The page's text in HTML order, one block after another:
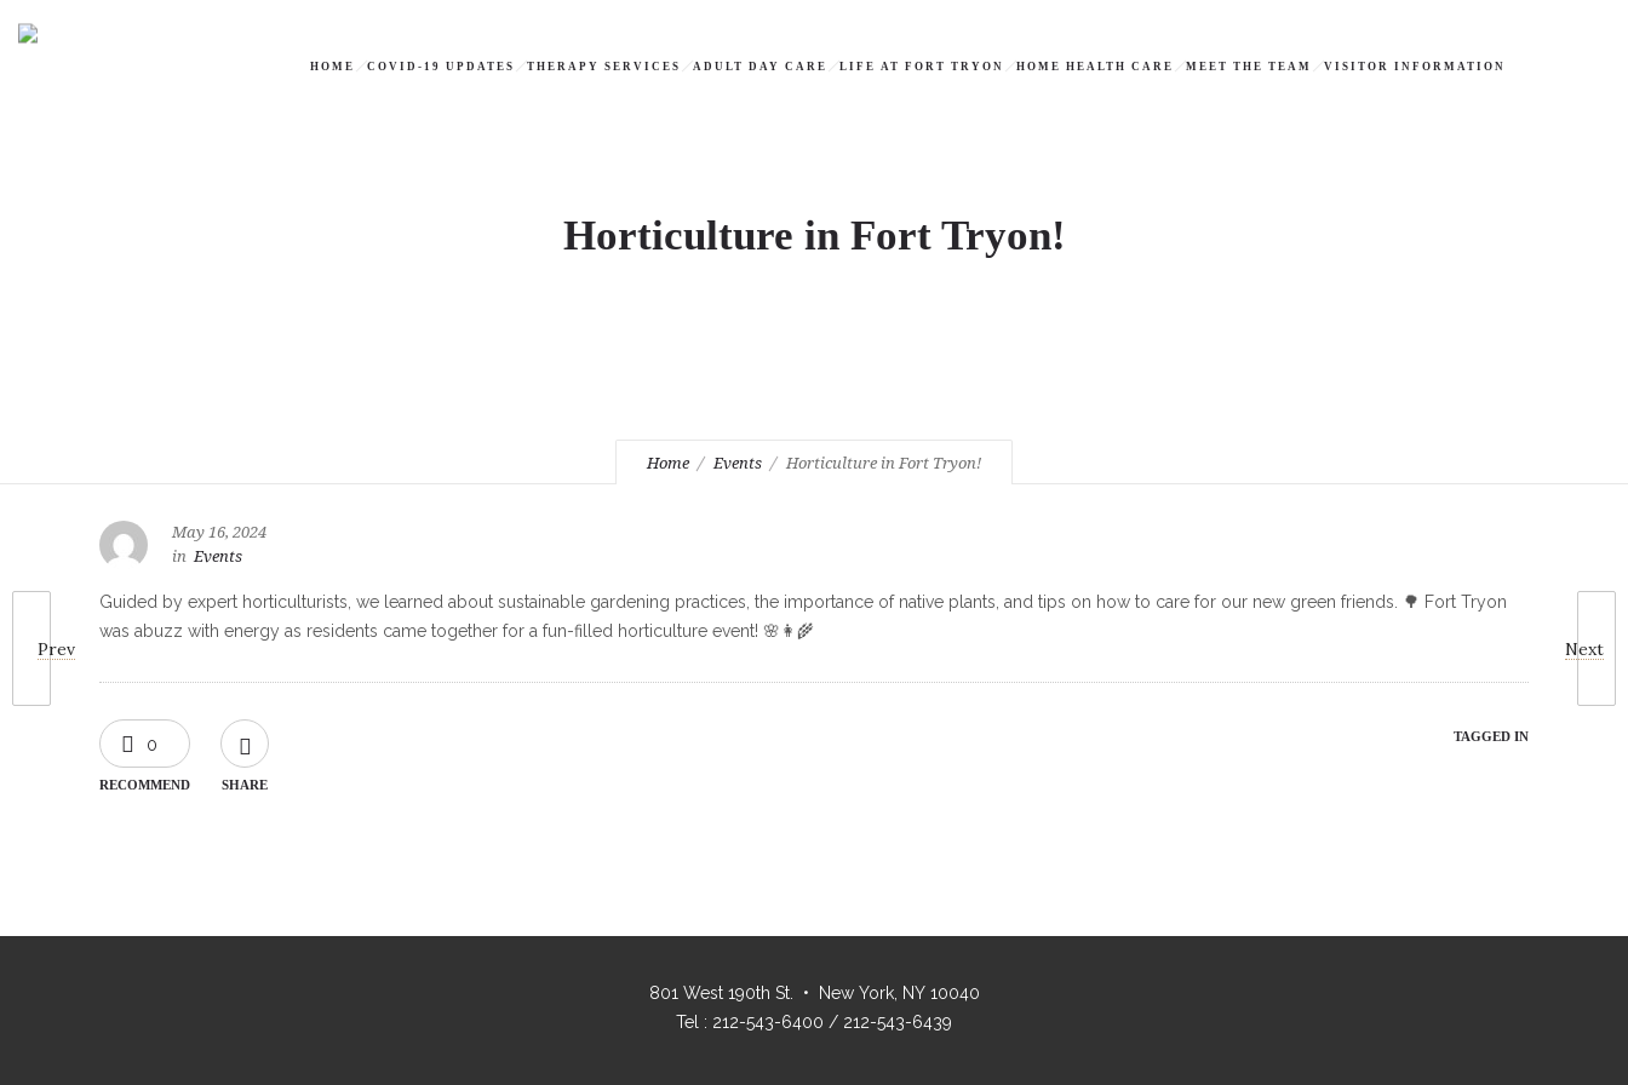
HOME COVID-19 UPDATES THERAPY SERVICES ADULT DAY CARE LIFE AT FORT TRYON HOME HEALTH CARE MEET THE TEAM VISITOR INFORMATION
Horticulture in Fort Tryon!
Home Events Horticulture in Fort Tryon!
Prev Next
May 16, 2024
in Events
Guided by expert horticulturists, we learned about sustainable gardening practices, the importance of native plants, and tips on how to care for our new green friends. 🌳 Fort Tryon
was abuzz with energy as residents came together for a fun-filled horticulture event! 🌸👩‍🌾
0
RECOMMEND SHARE
TAGGED IN
801 West 190th St. • New York, NY 10040
Tel : 212-543-6400 / 212-543-6439